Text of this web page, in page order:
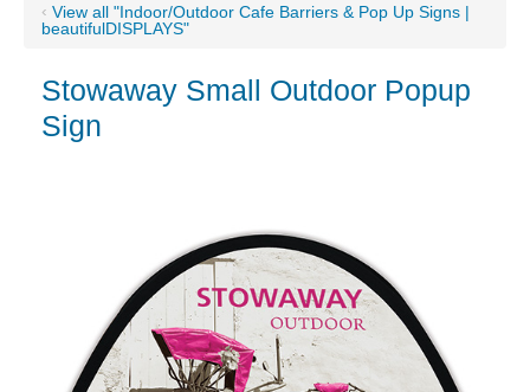
‹ View all "Indoor/Outdoor Cafe Barriers & Pop Up Signs |
beautifulDISPLAYS"
Stowaway Small Outdoor Popup
Sign